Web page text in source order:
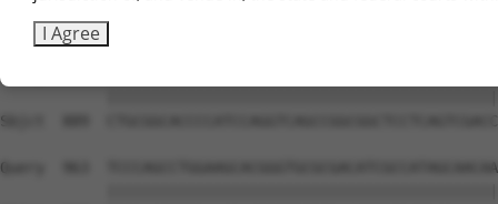
Sbjct  815
Sbjct  889
Query  963
I Agree